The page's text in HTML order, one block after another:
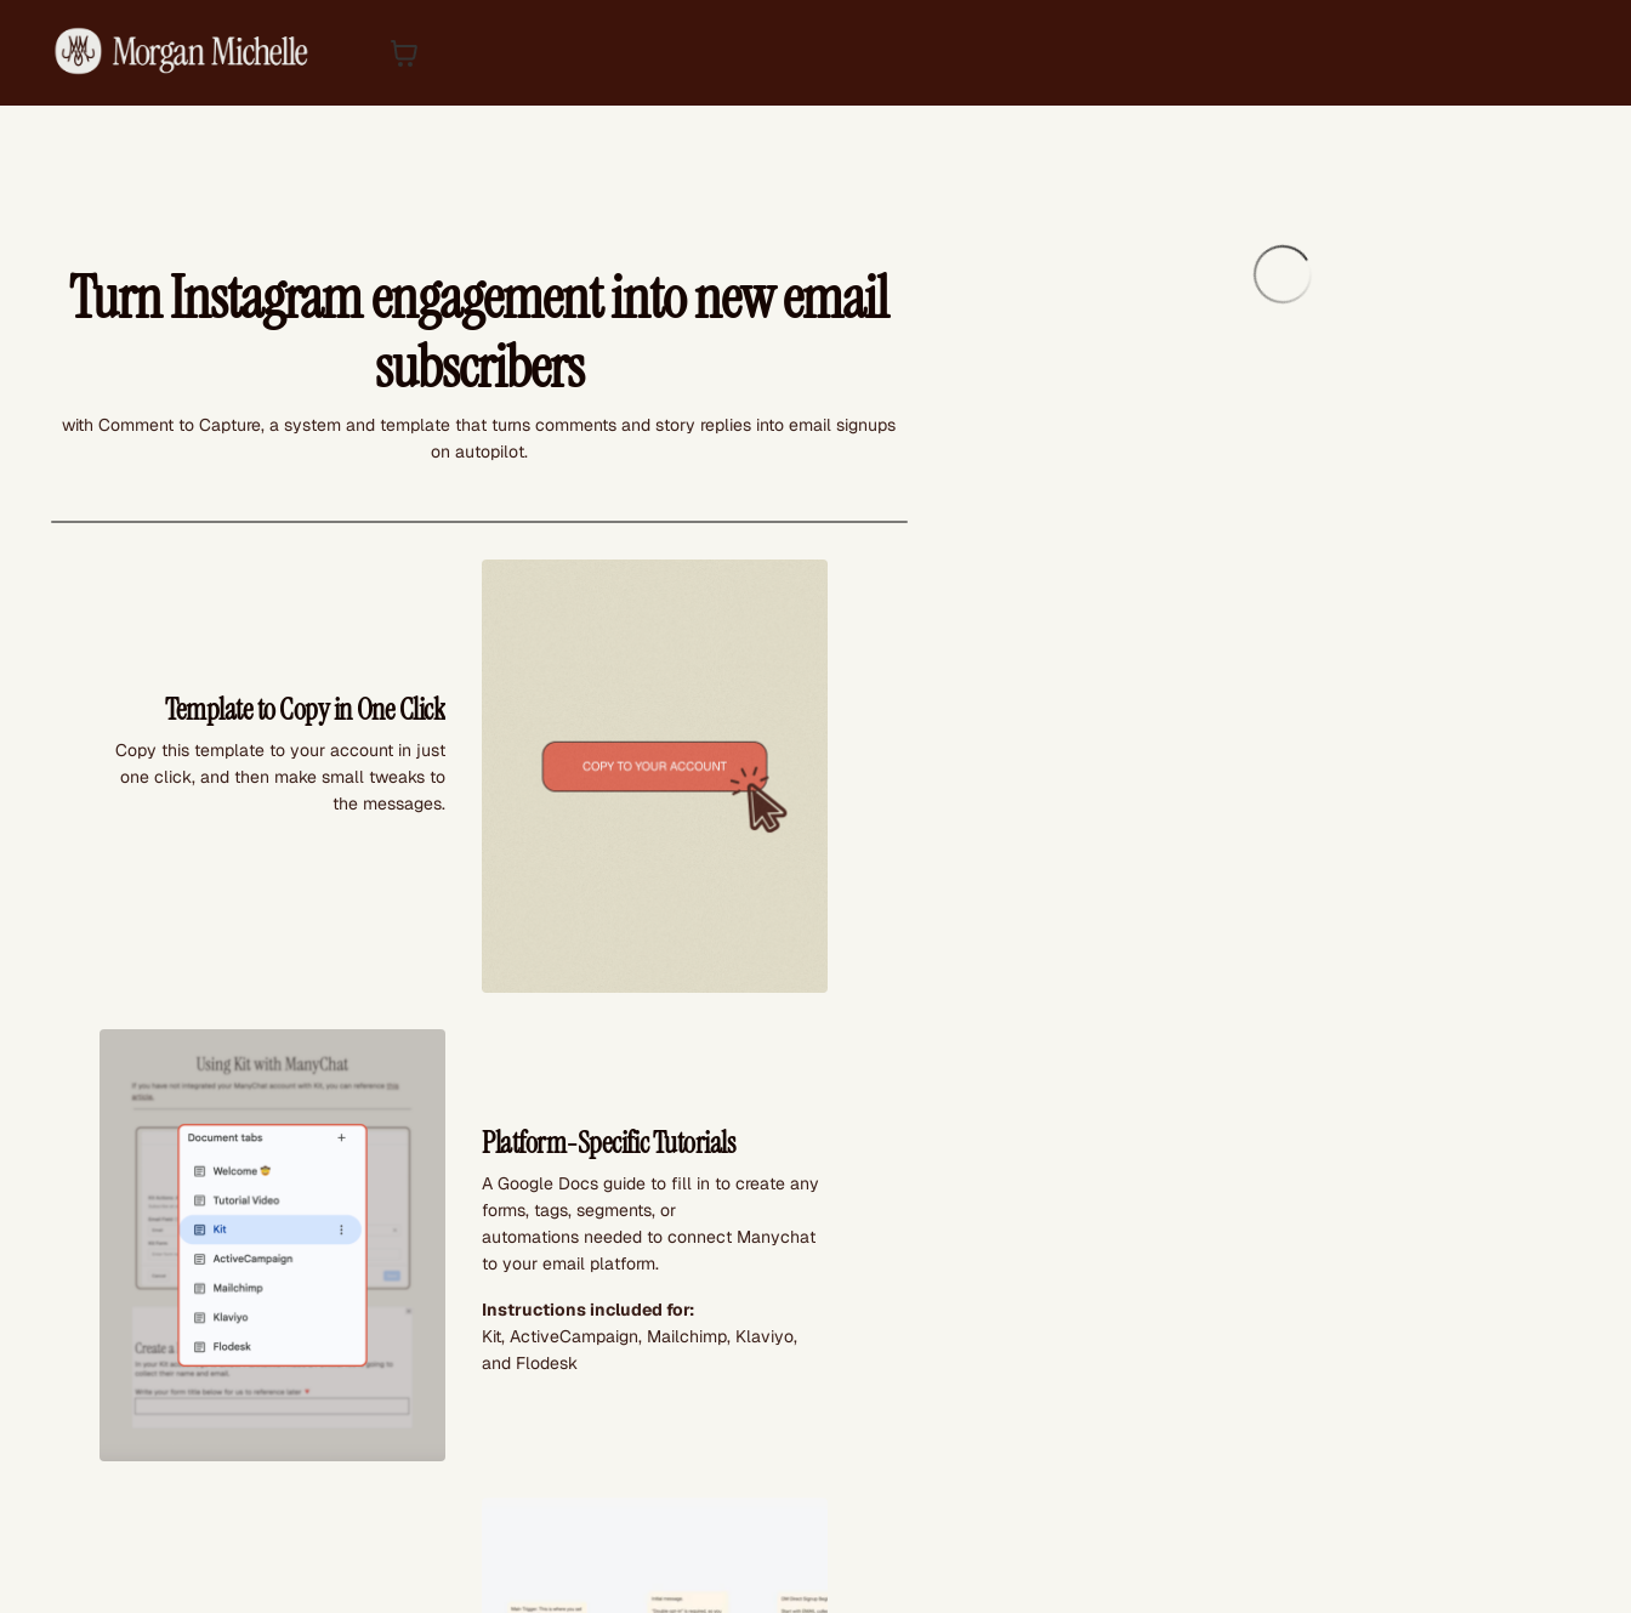
Turn Instagram engagement into new email
subscribers
with Comment to Capture, a system and template that turns comments and story replies into email signups
on autopilot.
Template to Copy in One Click
Copy this template to your account in just
one click, and then make small tweaks to
the messages.
Platform-Specific Tutorials
A Google Docs guide to fill in to create any
forms, tags, segments, or
automations needed to connect Manychat
to your email platform.
Instructions included for:
Kit, ActiveCampaign, Mailchimp, Klaviyo,
and Flodesk